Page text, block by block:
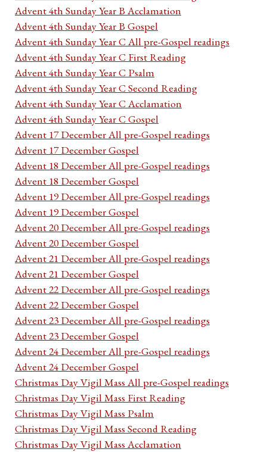
Advent 4th Sunday Year B Acclamation
Advent 4th Sunday Year B Gospel
Advent 4th Sunday Year C All pre-Gospel readings
Advent 4th Sunday Year C First Reading
Advent 4th Sunday Year C Psalm
Advent 4th Sunday Year C Second Reading
Advent 4th Sunday Year C Acclamation
Advent 4th Sunday Year C Gospel
Advent 17 December All pre-Gospel readings
Advent 17 December Gospel
Advent 18 December All pre-Gospel readings
Advent 18 December Gospel
Advent 19 December All pre-Gospel readings
Advent 19 December Gospel
Advent 20 December All pre-Gospel readings
Advent 20 December Gospel
Advent 21 December All pre-Gospel readings
Advent 21 December Gospel
Advent 22 December All pre-Gospel readings
Advent 22 December Gospel
Advent 23 December All pre-Gospel readings
Advent 23 December Gospel
Advent 24 December All pre-Gospel readings
Advent 24 December Gospel
Christmas Day Vigil Mass All pre-Gospel readings
Christmas Day Vigil Mass First Reading
Christmas Day Vigil Mass Psalm
Christmas Day Vigil Mass Second Reading
Christmas Day Vigil Mass Acclamation